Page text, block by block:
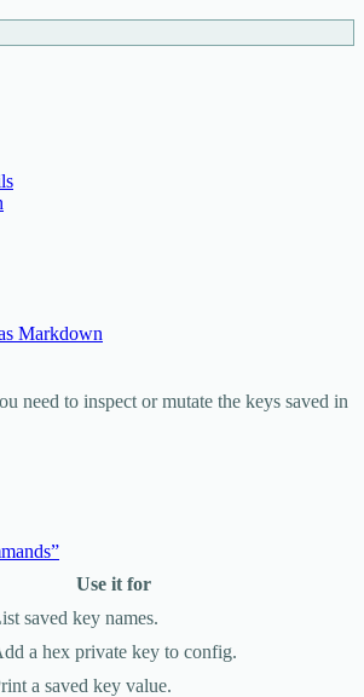
Markdown
need to inspect or mutate the keys saved in
Use it for
saved key names.
a hex private key to config.
a saved key value.